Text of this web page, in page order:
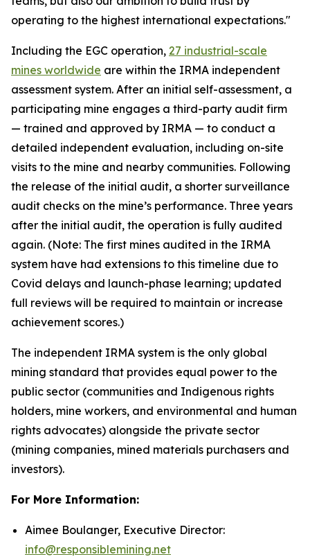
operating to the highest international expectations."
Including the EGC operation, 27 industrial-scale
mines worldwide are within the IRMA independent
assessment system. After an initial self-assessment, a
participating mine engages a third-party audit firm
— trained and approved by IRMA — to conduct a
detailed independent evaluation, including on-site
visits to the mine and nearby communities. Following
the release of the initial audit, a shorter surveillance
audit checks on the mine’s performance. Three years
after the initial audit, the operation is fully audited
again. (Note: The first mines audited in the IRMA
system have had extensions to this timeline due to
Covid delays and launch-phase learning; updated
full reviews will be required to maintain or increase
achievement scores.)
The independent IRMA system is the only global
mining standard that provides equal power to the
public sector (communities and Indigenous rights
holders, mine workers, and environmental and human
rights advocates) alongside the private sector
(mining companies, mined materials purchasers and
investors).
For More Information:
Aimee Boulanger, Executive Director:
info@responsiblemining.net